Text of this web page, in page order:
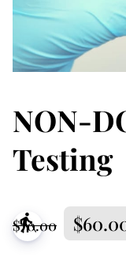
blind
NON-
Testing
$70.00